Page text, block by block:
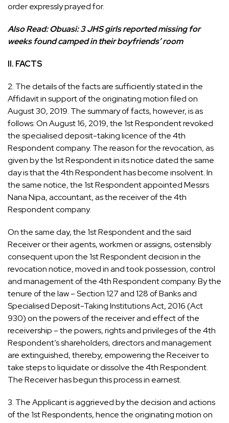
order expressly prayed for.
Also Read:Obuasi: 3 JHS girls reported missing for
weeks found camped in their boyfriends’ room
II. FACTS
2. The details of the facts are sufficiently stated in the
Affidavit in support of the originating motion filed on
August 30, 2019. The summary of facts, however, is as
follows: On August 16, 2019, the 1st Respondent revoked
the specialised deposit-taking licence of the 4th
Respondent company. The reason for the revocation, as
given by the 1st Respondent in its notice dated the same
day is that the 4th Respondent has become insolvent. In
the same notice, the 1st Respondent appointed Messrs
Nana Nipa, accountant, as the receiver of the 4th
Respondent company.
On the same day, the 1st Respondent and the said
Receiver or their agents, workmen or assigns, ostensibly
consequent upon the 1st Respondent decision in the
revocation notice, moved in and took possession, control
and management of the 4th Respondent company. By the
tenure of the law – Section 127 and 128 of Banks and
Specialised Deposit-Taking Institutions Act, 2016 (Act
930) on the powers of the receiver and effect of the
receivership – the powers, rights and privileges of the 4th
Respondent’s shareholders, directors and management
are extinguished, thereby, empowering the Receiver to
take steps to liquidate or dissolve the 4th Respondent.
The Receiver has begun this process in earnest.
3. The Applicant is aggrieved by the decision and actions
of the 1st Respondents, hence the originating motion on